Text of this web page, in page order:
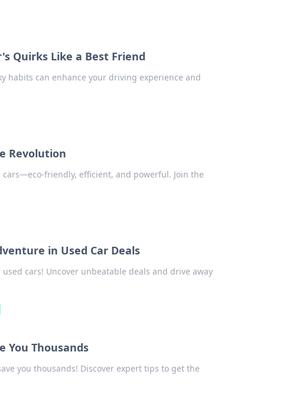
Quirks Like a Best Friend
habits can enhance your driving experience and
Revolution
friendly, efficient, and powerful. Join the
in Used Car Deals
cars! Uncover unbeatable deals and drive away
You Thousands
you thousands! Discover expert tips to get the